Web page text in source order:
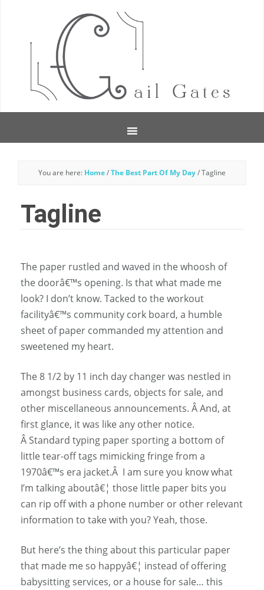
You are here: Home/The Best Part Of My Day/Tagline
Tagline
The paper rustled and waved in the whoosh of
the doorâ€™s opening. Is that what made me
look? I don’t know. Tacked to the workout
facilityâ€™s community cork board, a humble
sheet of paper commanded my attention and
sweetened my heart.
The 8 1/2 by 11 inch day changer was nestled in
amongst business cards, objects for sale, and
other miscellaneous announcements. Â And, at
first glance, it was like any other notice.
Â Standard typing paper sporting a bottom of
little tear-off tags mimicking fringe from a
1970â€™s era jacket.Â I am sure you know what
I’m talking aboutâ€¦ those little paper bits you
can rip off with a phone number or other relevant
information to take with you? Yeah, those.
But here’s the thing about this particular paper
that made me so happyâ€¦ instead of offering
babysitting services, or a house for sale… this